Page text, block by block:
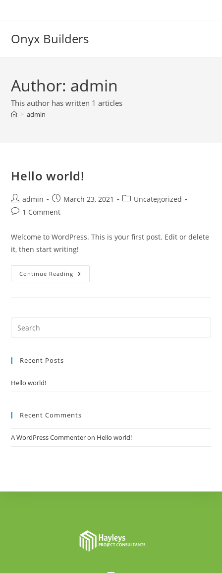
Onyx Builders
Author: admin
This author has written 1 articles
> admin
Hello world!
admin March 23, 2021
Uncategorized
1 Comment
Welcome to WordPress. This is your first post. Edit or delete
it, then start writing!
Continue Reading
Recent Posts
Hello world!
Recent Comments
A WordPress Commenteron Hello world!